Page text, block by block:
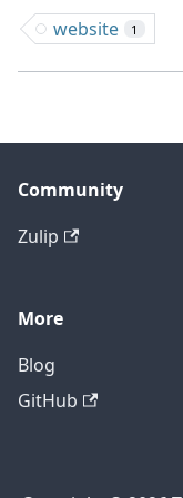
website 1
Community
Zulip
More
Blog
GitHub